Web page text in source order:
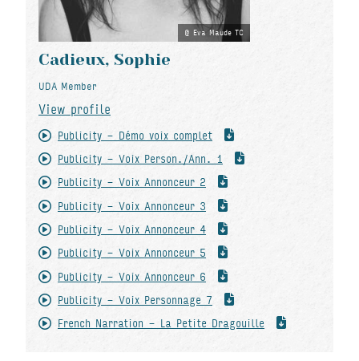
Eva Maude TC
Cadieux, Sophie
UDA Member
View profile
Publicity - Démo voix complet
Publicity - Voix Person./Ann. 1
Publicity - Voix Annonceur 2
Publicity - Voix Annonceur 3
Publicity - Voix Annonceur 4
Publicity - Voix Annonceur 5
Publicity - Voix Annonceur 6
Publicity - Voix Personnage 7
French Narration - La Petite Dragouille